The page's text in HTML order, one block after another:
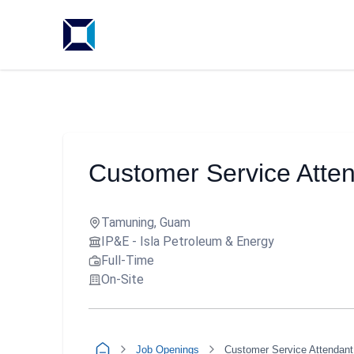
Customer Service
Tamuning, Guam
IP&E - Isla Petroleum & Energy
Full-Time
On-Site
Job Openings Customer Service Attendant